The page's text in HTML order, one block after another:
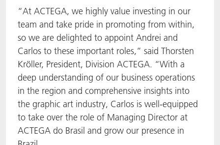
“At ACTEGA, we highly value investing in our
team and take pride in promoting from within,
so we are delighted to appoint Andrei and
Carlos to these important roles,” said Thorsten
Kröller, President, Division ACTEGA. “With a
deep understanding of our business operations
in the region and comprehensive insights into
the graphic art industry, Carlos is well-equipped
to take over the role of Managing Director at
ACTEGA do Brasil and grow our presence in